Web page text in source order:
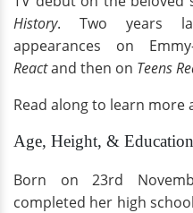
History. Two years
appearances on
Reactand then on Teens
Read along to learn more
Age, Height, & Education
Born on 23rd
completed her high